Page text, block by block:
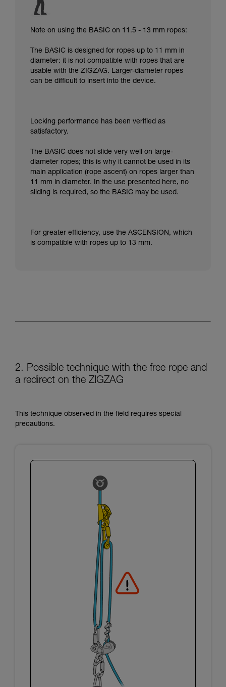
Note on using the BASIC on 11.5 - 13 mm ropes:
The BASIC is designed for ropes up to 11 mm in
diameter: it is not compatible with ropes that are
usable with the ZIGZAG. Larger-diameter ropes
can be difficult to insert into the device.
Locking performance has been verified as
satisfactory.
The BASIC does not slide very well on large-
diameter ropes; this is why it cannot be used in its
main application (rope ascent) on ropes larger than
11 mm in diameter. In the use presented here, no
sliding is required, so the BASIC may be used.
For greater efficiency, use the ASCENSION, which
is compatible with ropes up to 13 mm.
2. Possible technique with the free rope and
a redirect on the ZIGZAG
This technique observed in the field requires special
precautions.